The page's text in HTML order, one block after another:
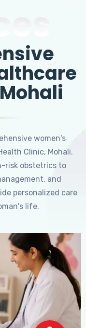
women's
Clinic, Mohali.
risk obstetrics to
and
personalized care
life.